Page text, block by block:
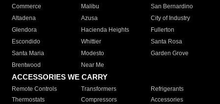
Commerce
Malibu
San Bernardino
Altadena
Azusa
City of Industry
Glendora
Hacienda Heights
Fullerton
Escondido
Whittier
Santa Rosa
Santa Maria
Modesto
Garden Grove
Brentwood
Near Me
ACCESSORIES WE CARRY
Remote Controls Transformers
Refrigerants
Thermostats
Compressors
Accessories